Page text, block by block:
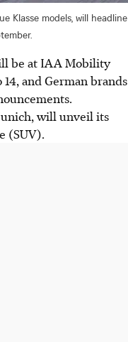
Klasse models, will headline
be at IAA Mobility
and German brands
will unveil its
(SUV).